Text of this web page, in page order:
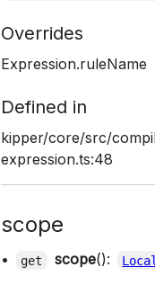
Overrides
Expression.ruleName
Defined in
kipper/core/src/
expression.ts:48
scope
• get scope():